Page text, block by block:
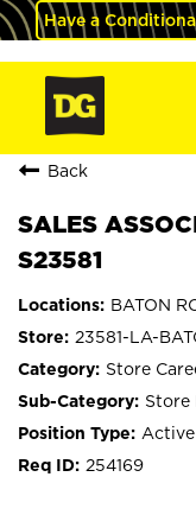
Have a
Back
SALES
S23581
BATON
23581-LA-
Store
Store
254169